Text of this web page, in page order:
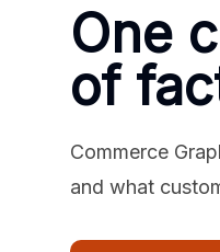
One
of
Commerce
and what